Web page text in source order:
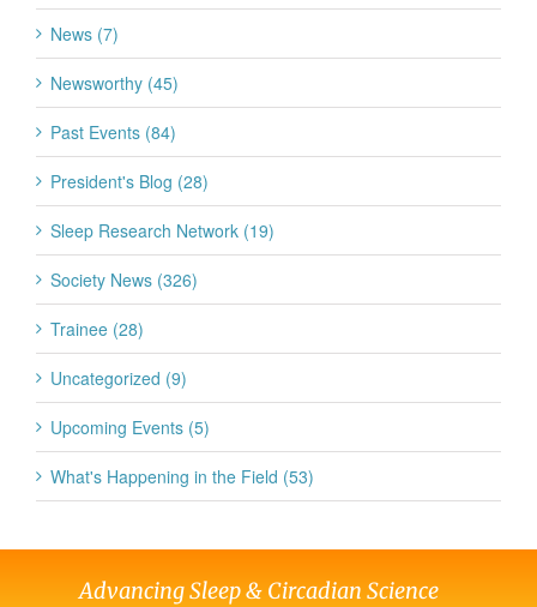
News (7)
Newsworthy (45)
Past Events (84)
President's Blog (28)
Sleep Research Network (19)
Society News (326)
Trainee (28)
Uncategorized (9)
Upcoming Events (5)
What's Happening in the Field (53)
Advancing Sleep & Circadian Science